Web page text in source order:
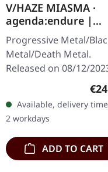
V/HAZE MIASMA ·
agenda:endure |
SPLATTER LP
Progressive Metal/
Metal/Death Metal.
Released on 08/12/
Records. SCR exclusive
ultra
clear/silver/gold/black
splatter…
Available, delivery
2 workdays
ADD TO CART